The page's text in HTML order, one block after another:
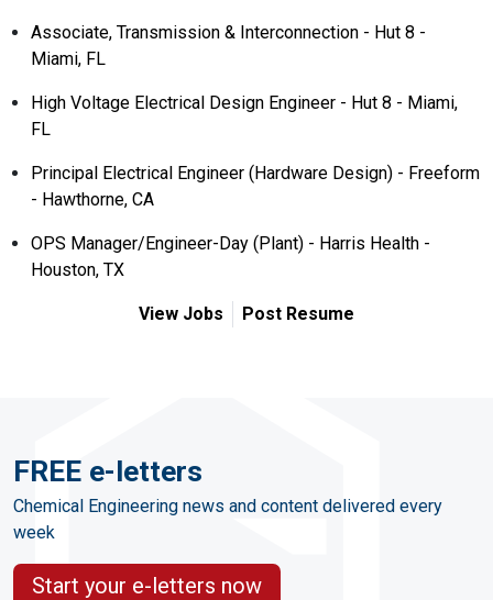
Associate, Transmission & Interconnection - Hut 8 -
Miami, FL
High Voltage Electrical Design Engineer - Hut 8 - Miami,
FL
Principal Electrical Engineer (Hardware Design) - Freeform
- Hawthorne, CA
OPS Manager/Engineer-Day (Plant) - Harris Health -
Houston, TX
View Jobs Post Resume
FREE e-letters
Chemical Engineering news and content delivered every
week
Start your e-letters now